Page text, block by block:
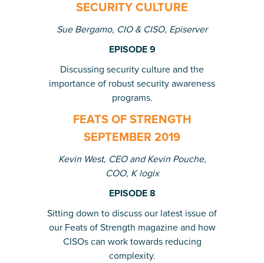
SECURITY CULTURE
Sue Bergamo, CIO & CISO, Episerver
EPISODE 9
Discussing security culture and the
importance of robust security awareness
programs.
FEATS OF STRENGTH
SEPTEMBER 2019
Kevin West, CEO and Kevin Pouche,
COO, K logix
EPISODE 8
Sitting down to discuss our latest issue of
our Feats of Strength magazine and how
CISOs can work towards reducing
complexity.